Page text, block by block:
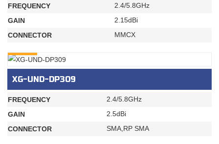
FREQUENCY
2.4/5.8GHz
GAIN
2.15dBi
CONNECTOR
MMCX
XG-UND-DP309
FREQUENCY
2.4/5.8GHz
GAIN
2.5dBi
CONNECTOR
SMA,RP SMA